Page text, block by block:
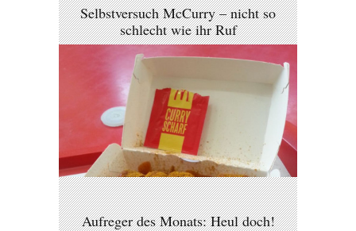
Selbstversuch McCurry – nicht so
schlecht wie ihr Ruf
Aufreger des Monats: Heul doch!